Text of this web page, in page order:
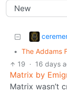
• The Addams
19 · 16 days
Matrix by
Matrix wasn’t